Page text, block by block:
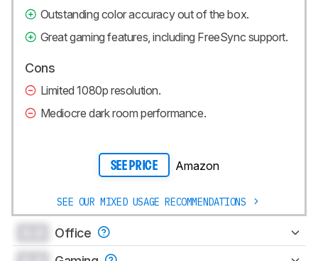
Outstanding color accuracy out of the box.
Great gaming features, including FreeSync support.
Cons
Limited 1080p resolution.
Mediocre dark room performance.
SEE PRICE Amazon
SEE OUR MIXED USAGE RECOMMENDATIONS
Office